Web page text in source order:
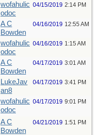
wofahulic
odoc
04/15/2019 2:14 PM
A C
Bowden
04/16/2019 12:55 AM
wofahulic
odoc
04/16/2019 1:15 AM
A C
Bowden
04/17/2019 3:01 AM
LukeJav
an8
04/17/2019 3:41 PM
wofahulic
odoc
04/17/2019 9:01 PM
A C
Bowden
04/21/2019 1:51 PM